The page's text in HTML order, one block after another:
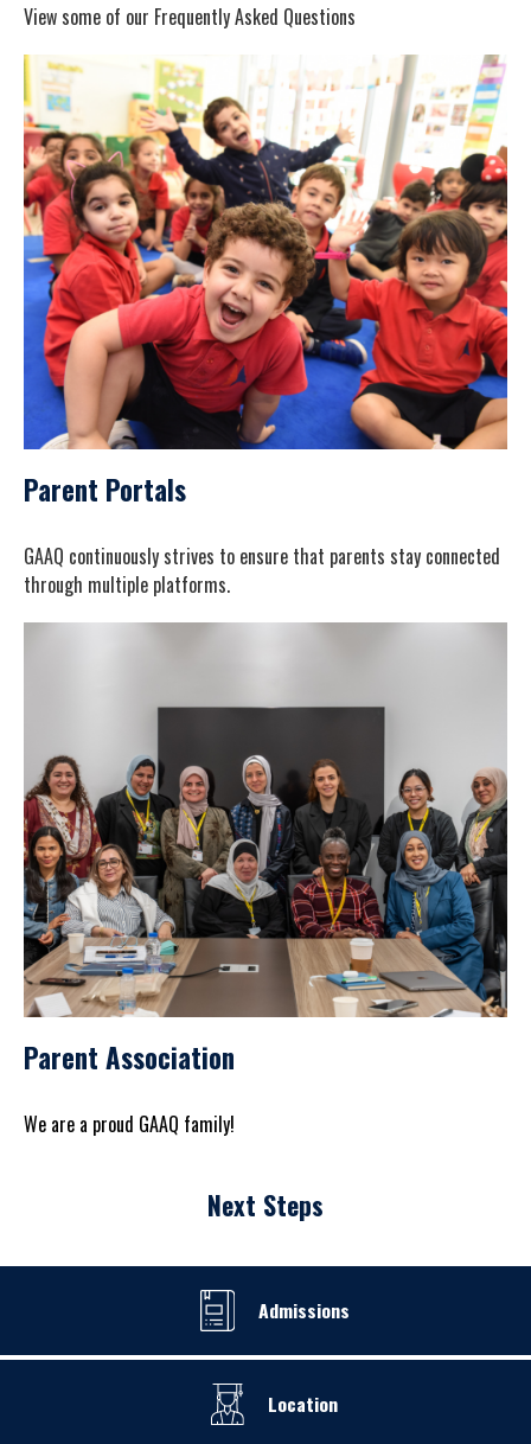
View some of our Frequently Asked Questions
Parent Portals
GAAQ continuously strives to ensure that parents stay connected
through multiple platforms.
Parent Association
We are a proud GAAQ family!
Next Steps
Admissions
Location